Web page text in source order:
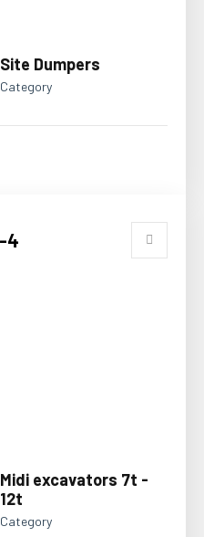
Site Dumpers
Category
4
Midi excavators 7t -
12t
Category